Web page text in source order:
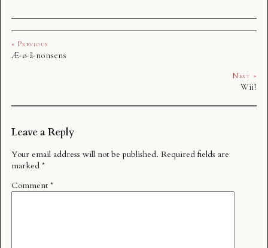
« Previous
Æ-ø-å-nonsens
Next »
Wii!
Leave a Reply
Your email address will not be published. Required fields are
marked *
Comment *